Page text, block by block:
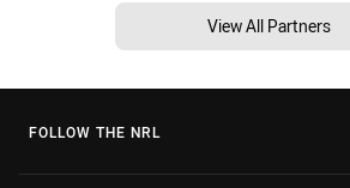
View All Partners
FOLLOW THE NRL